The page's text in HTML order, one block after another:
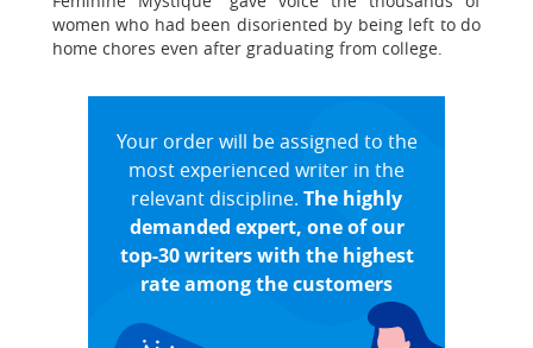
women who had been disoriented by being left to do
home chores even after graduating from college.
Your order will be assigned to the
most experienced writer in the
relevant discipline. The highly
demanded expert, one of our
top-30 writers with the highest
rate among the customers